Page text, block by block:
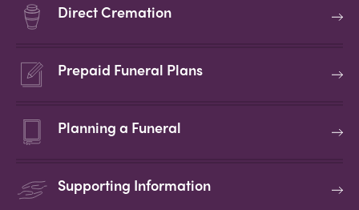
Direct Cremation
Prepaid Funeral Plans
Planning a Funeral
Supporting Information